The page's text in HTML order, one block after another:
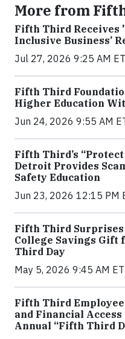
More from
Fifth Third Receives
Inclusive Business’
Jul 27, 2026 9:25 AM ET
Fifth Third
Higher Education
Jun 24, 2026 9:55 AM
Fifth Third’s
Detroit Provides
Safety Education
Jun 23, 2026 12:15 PM
Fifth Third Surprises
College Savings Gift
Third Day
May 5, 2026 9:45 AM ET
Fifth Third
and Financial
Annual “Fifth Third